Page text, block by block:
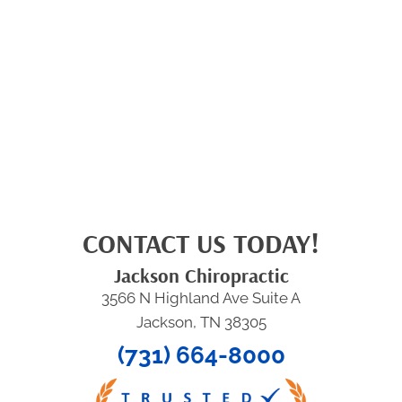
CONTACT US TODAY!
Jackson Chiropractic
3566 N Highland Ave Suite A
Jackson, TN 38305
(731) 664-8000